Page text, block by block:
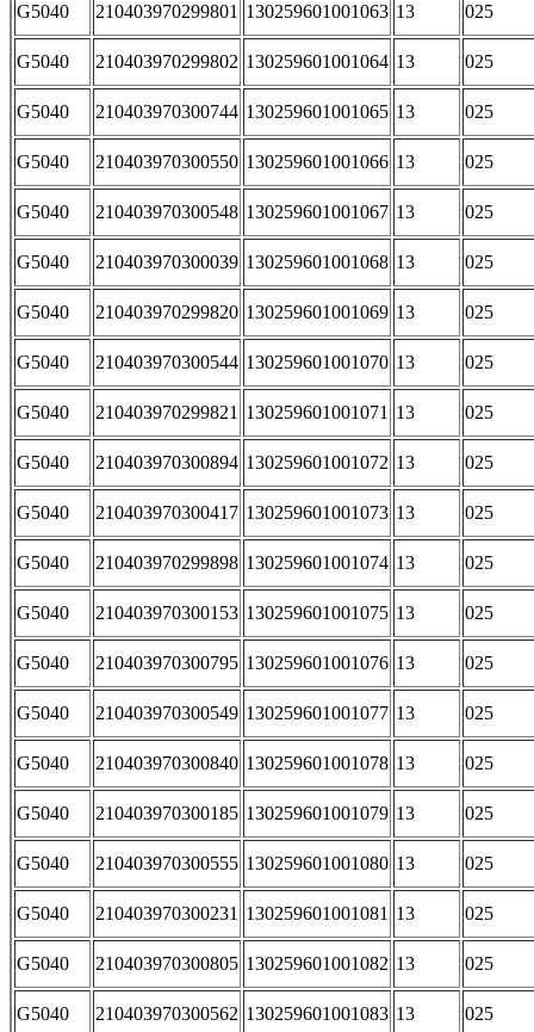
G5040 210403970299801 130259601001063 13 025
G5040 210403970299802 130259601001064 13 025
G5040 210403970300744 130259601001065 13 025
G5040 210403970300550 130259601001066 13 025
G5040 210403970300548 130259601001067 13 025
G5040 210403970300039 130259601001068 13 025
G5040 210403970299820 130259601001069 13 025
G5040 210403970300544 130259601001070 13 025
G5040 210403970299821 130259601001071 13 025
G5040 210403970300894 130259601001072 13 025
G5040 210403970300417 130259601001073 13 025
G5040 210403970299898 130259601001074 13 025
G5040 210403970300153 130259601001075 13 025
G5040 210403970300795 130259601001076 13 025
G5040 210403970300549 130259601001077 13 025
G5040 210403970300840 130259601001078 13 025
G5040 210403970300185 130259601001079 13 025
G5040 210403970300555 130259601001080 13 025
G5040 210403970300231 130259601001081 13 025
G5040 210403970300805 130259601001082 13 025
G5040 210403970300562 130259601001083 13 025